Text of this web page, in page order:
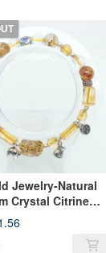
Jewelry-Natural
Crystal Citrine
Prosperity Silver